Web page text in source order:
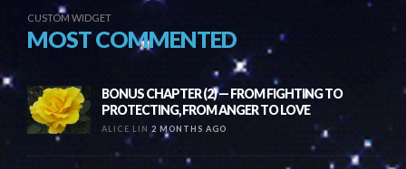
CUSTOM WIDGET
MOST COMMENTED
BONUS CHAPTER (2) — FROM FIGHTING TO
PROTECTING, FROM ANGER TO LOVE
ALICE LIN 2 MONTHS AGO